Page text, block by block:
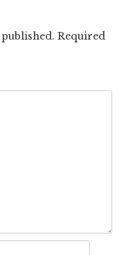
Required